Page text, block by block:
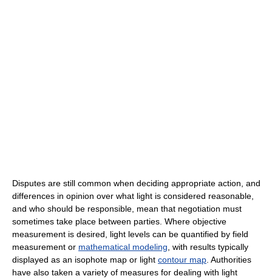
Disputes are still common when deciding appropriate action, and
differences in opinion over what light is considered reasonable,
and who should be responsible, mean that negotiation must
sometimes take place between parties. Where objective
measurement is desired, light levels can be quantified by field
measurement or mathematical modeling , with results typically
displayed as an isophote map or light contour map . Authorities
have also taken a variety of measures for dealing with light